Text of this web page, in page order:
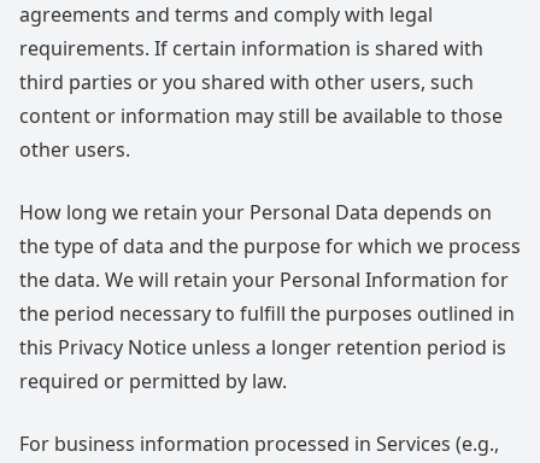
agreements and terms and comply with legal
requirements. If certain information is shared with
third parties or you shared with other users, such
content or information may still be available to those
other users.
How long we retain your Personal Data depends on
the type of data and the purpose for which we process
the data. We will retain your Personal Information for
the period necessary to fulfill the purposes outlined in
this Privacy Notice unless a longer retention period is
required or permitted by law.
For business information processed in Services (e.g.,